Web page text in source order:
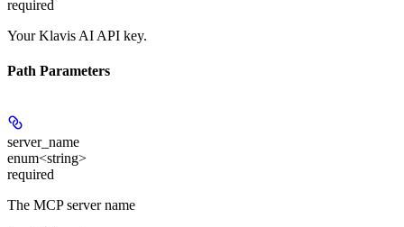
required
Your Klavis AI API key.
Path Parameters
server_name
enum<string>
required
The MCP server name